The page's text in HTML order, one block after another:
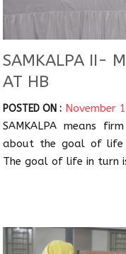
SAMKALPA II-
AT HB
POSTED ON : November
SAMKALPA means
about the goal of life
The goal of life in turn